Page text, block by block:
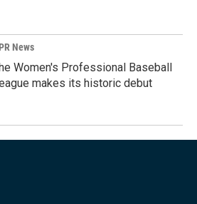
News
Women's Professional Baseball
makes its historic debut